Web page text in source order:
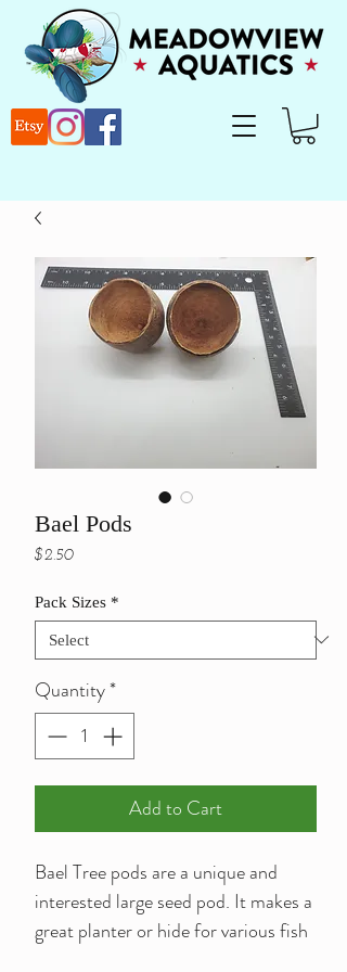
Bael Pods
$2.50Price
Pack Sizes *
Quantity*
Add to Cart
Bael Tree pods are a unique and
interested large seed pod. It makes a
great planter or hide for various fish